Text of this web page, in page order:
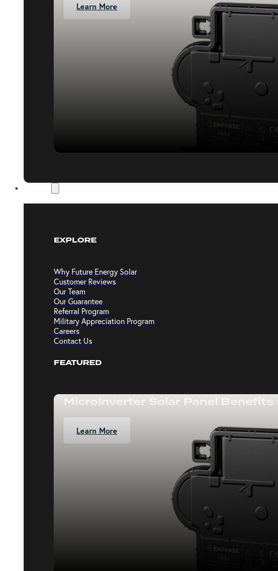
Learn More
EXPLORE
Why Future Energy Solar
Customer Reviews
Our Team
Our Guarantee
Referral Program
Military Appreciation Program
Careers
Contact Us
FEATURED
Microinverter Solar Panel Benefits
Learn More